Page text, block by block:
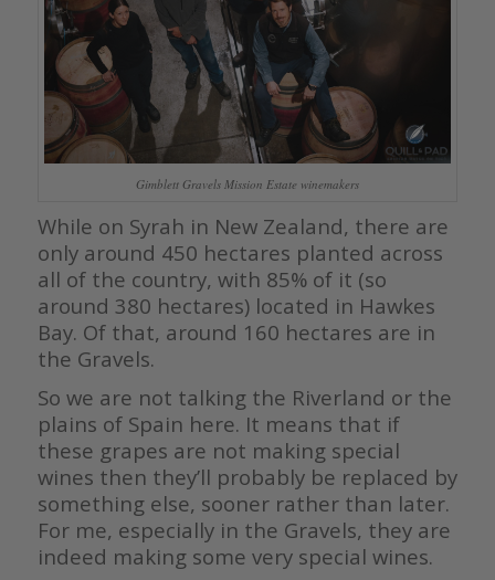
Gimblett Gravels Mission Estate winemakers
While on Syrah in New Zealand, there are
only around 450 hectares planted across
all of the country, with 85% of it (so
around 380 hectares) located in Hawkes
Bay. Of that, around 160 hectares are in
the Gravels.
So we are not talking the Riverland or the
plains of Spain here. It means that if
these grapes are not making special
wines then they’ll probably be replaced by
something else, sooner rather than later.
For me, especially in the Gravels, they are
indeed making some very special wines.